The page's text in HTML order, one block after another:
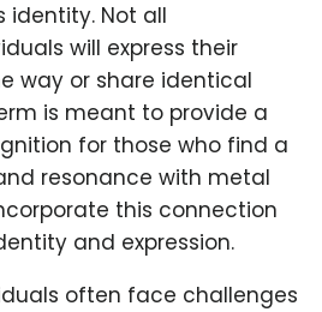
identity. Not all
will express their
way or share identical
is meant to provide a
for those who find a
resonance with metal
this connection
and expression.
often face challenges